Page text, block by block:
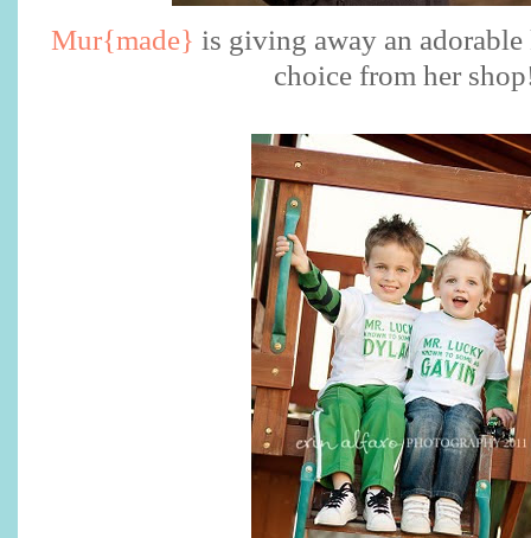
Mur{made} is giving away an
choice from her